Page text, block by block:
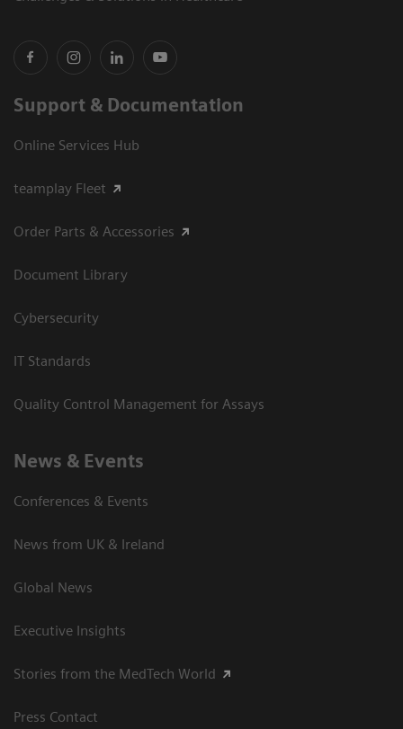
Support & Documentation
Online Services Hub
teamplay Fleet
Order Parts & Accessories
Document Library
Cybersecurity
IT Standards
Quality Control Management for Assays
News & Events
Conferences & Events
News from UK & Ireland
Global News
Executive Insights
Stories from the MedTech World
Press Contact